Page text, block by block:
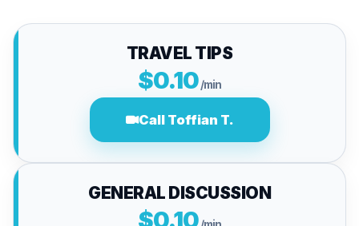
TRAVEL TIPS
$0.10/min
Call Toffian T.
GENERAL DISCUSSION
$0.10